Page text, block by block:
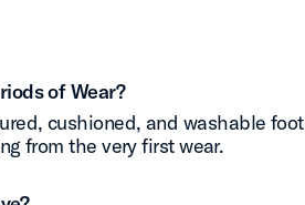
of Wear?
cushioned, and washable
from the very first wear.